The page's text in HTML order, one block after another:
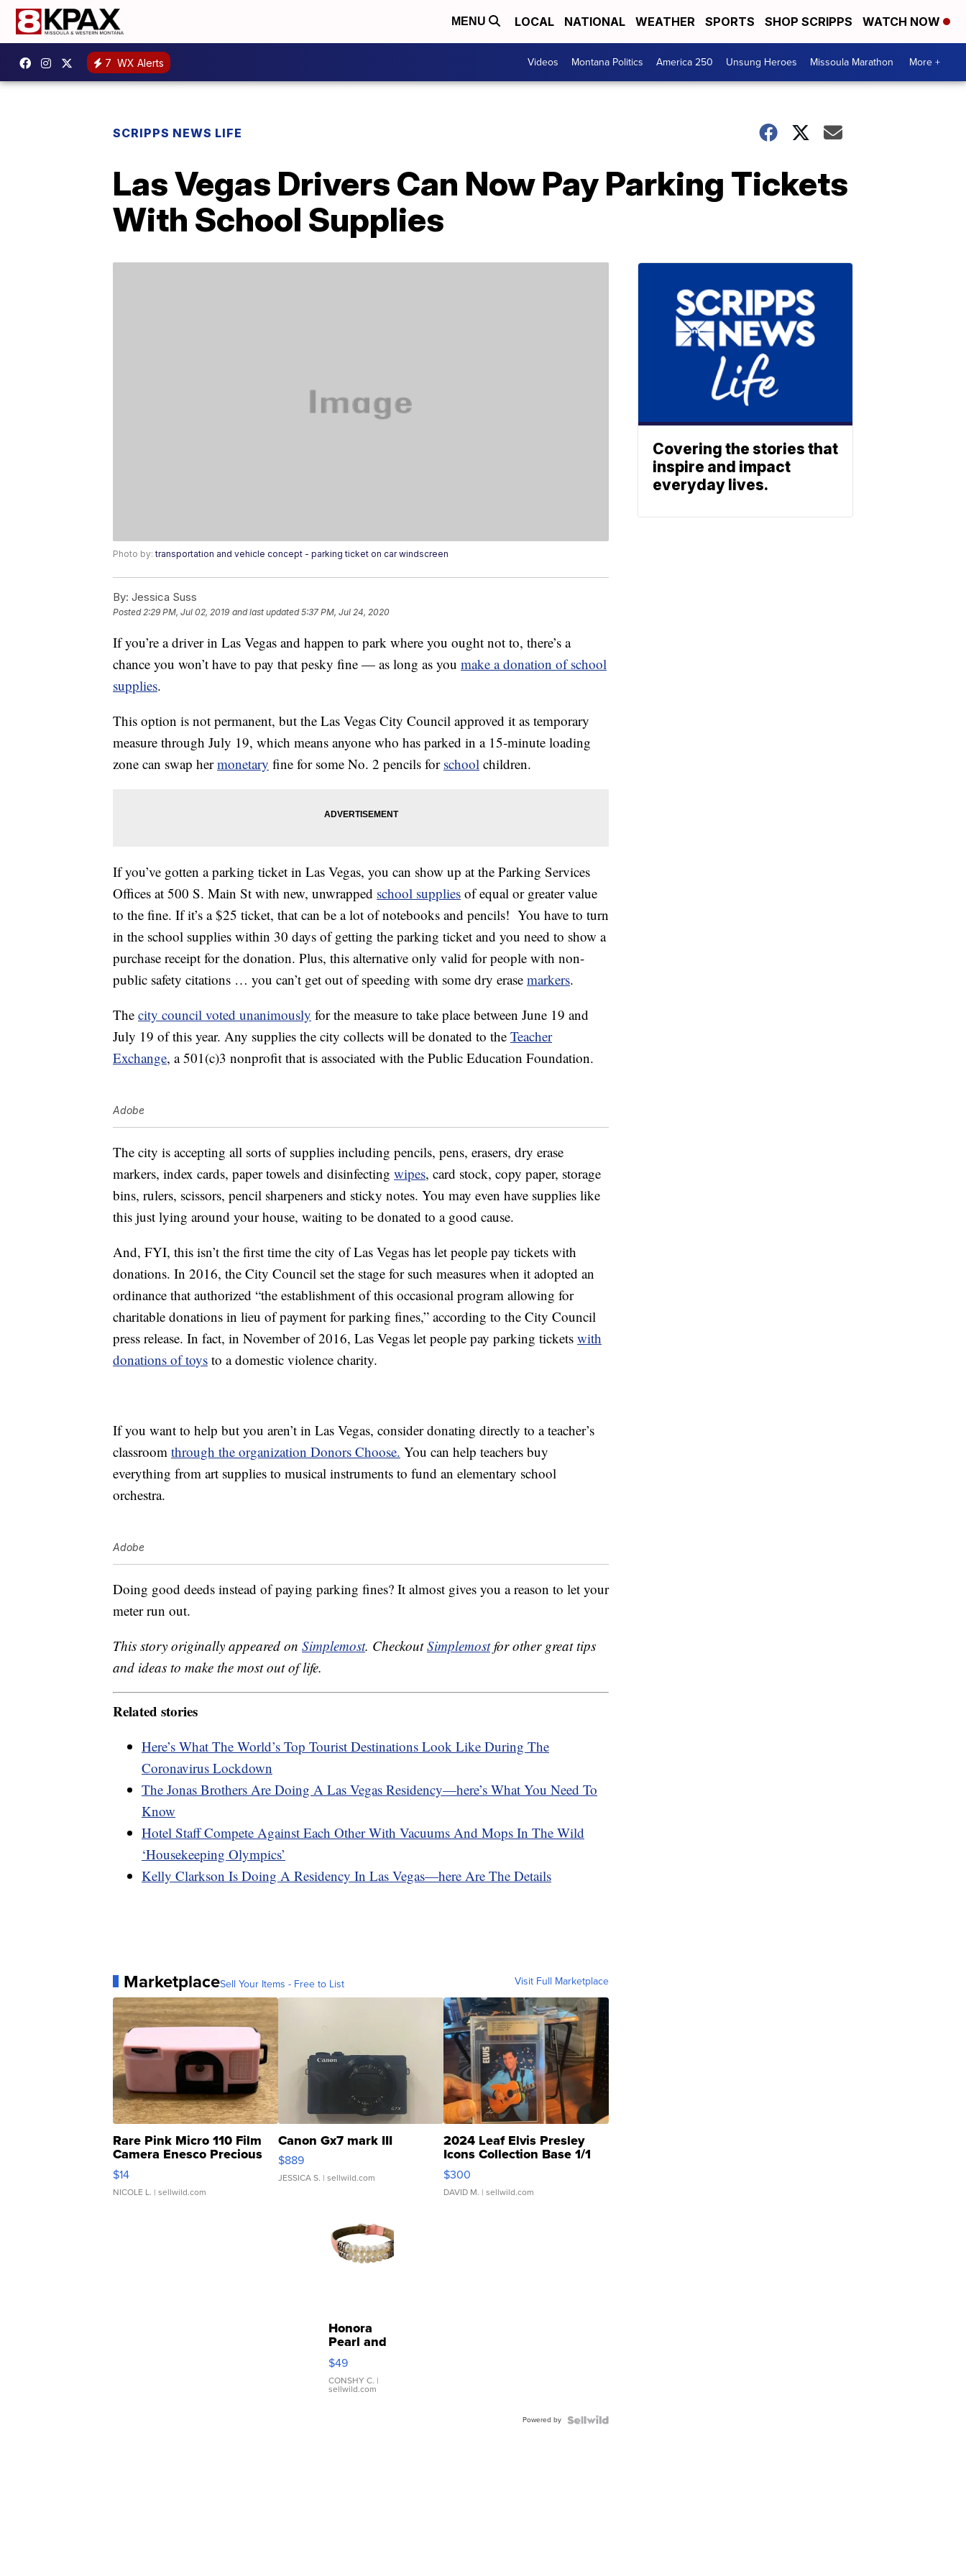
MENU LOCAL NATIONAL WEATHER SPORTS SHOP SCRIPPS WATCH NOW
7 WX Alerts Videos Montana Politics America 250 Unsung Heroes Missoula Marathon More +
SCRIPPS NEWS LIFE
Las Vegas Drivers Can Now Pay Parking Tickets
With School Supplies
Photo by:transportation and vehicle concept - parking ticket on car windscreen
By: Jessica Suss
Posted2:29 PM, Jul 02, 2019 and last updated 5:37 PM, Jul 24, 2020
If you’re a driver in Las Vegas and happen to park where you ought not to, there’s a
chance you won’t have to pay that pesky fine — as long as you make a donation of school
supplies.
This option is not permanent, but the Las Vegas City Council approved it as temporary
measure through July 19, which means anyone who has parked in a 15-minute loading
zone can swap hermonetary fine for some No. 2 pencils for school children.
If you’ve gotten a parking ticket in Las Vegas, you can show up at the Parking Services
Offices at 500 S. Main St with new, unwrapped school supplies of equal or greater value
to the fine. If it’s a $25 ticket, that can be a lot of notebooks and pencils! You have to turn
in the school supplies within 30 days of getting the parking ticket and you need to show a
purchase receipt for the donation. Plus, this alternative only valid for people with non-
public safety citations … you can’t get out of speeding with some dry erase markers.
The city council voted unanimously for the measure to take place between June 19 and
July 19 of this year. Any supplies the city collects will be donated to the Teacher
Exchange, a 501(c)3 nonprofit that is associated with the Public Education Foundation.
Adobe
The city is accepting all sorts of supplies including pencils, pens, erasers, dry erase
markers, index cards, paper towels and disinfecting wipes, card stock, copy paper, storage
bins, rulers, scissors, pencil sharpeners and sticky notes. You may even have supplies like
this just lying around your house, waiting to be donated to a good cause.
And, FYI, this isn’t the first time the city of Las Vegas has let people pay tickets with
donations. In 2016, the City Council set the stage for such measures when it adopted an
ordinance that authorized “the establishment of this occasional program allowing for
charitable donations in lieu of payment for parking fines,” according to the City Council
press release. In fact, in November of 2016, Las Vegas let people pay parking tickets with
donations of toys to a domestic violence charity.
If you want to help but you aren’t in Las Vegas, consider donating directly to a teacher’s
classroom through the organization Donors Choose. You can help teachers buy
everything from art supplies to musical instruments to fund an elementary school
orchestra.
Adobe
Doing good deeds instead of paying parking fines? It almost gives you a reason to let your
meter run out.
This story originally appeared on Simplemost. CheckoutSimplemostfor other great tips
and ideas to make the most out of life.
Related stories
Here’s What The World’s Top Tourist Destinations Look Like During The
Coronavirus Lockdown
The Jonas Brothers Are Doing A Las Vegas Residency—here’s What You Need To
Know
Hotel Staff Compete Against Each Other With Vacuums And Mops In The Wild
‘Housekeeping Olympics’
Kelly Clarkson Is Doing A Residency In Las Vegas—here Are The Details
MarketplaceSell Your Items - Free to List Visit Full Marketplace
Rare Pink Micro 110 Film
Camera Enesco Precious
Moments TD4
$14
NICOLE L. | sellwild.com
Canon Gx7 mark III
$889
JESSICA S. | sellwild.com
2024 Leaf Elvis Presley
Icons Collection Base 1/1
SSP Clear ...
$300
DAVID M. | sellwild.com
Honora
Pearl and
Pink
Leather
Bracelet
Adjustable
$49
CONSHY C. |
sellwild.com
Powered by
Covering the stories that
inspire and impact
everyday lives.